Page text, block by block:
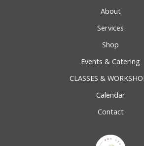
About
Services
Shop
Events & Catering
CLASSES &
Calendar
Contact